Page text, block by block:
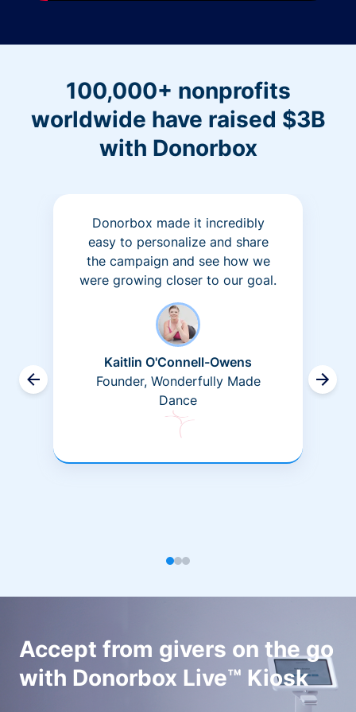
100,000+ nonprofits
worldwide have raised $3B
with Donorbox
Donorbox made it incredibly
easy to personalize and share
the campaign and see how we
were growing closer to our goal.
Kaitlin O'Connell-Owens
Founder, Wonderfully Made
Dance
Accept from givers on the go
with Donorbox Live™ Kiosk